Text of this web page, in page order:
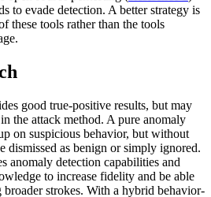
to evade detection. A better strategy is
these tools rather than the tools
good true-positive results, but may
the attack method. A pure anomaly
on suspicious behavior, but without
dismissed as benign or simply ignored.
anomaly detection capabilities and
to increase fidelity and be able
broader strokes. With a hybrid behavior-